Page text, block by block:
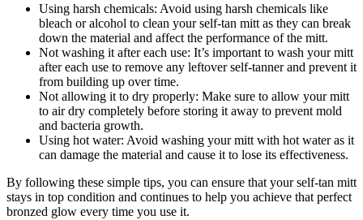
Using harsh chemicals: Avoid using harsh chemicals like
bleach or alcohol to clean your self-tan mitt as they can break
down the material and affect the performance of the mitt.
Not washing it after each use: It’s important to wash your mitt
after each use to remove any leftover self-tanner and prevent it
from building up over time.
Not allowing it to dry properly: Make sure to allow your mitt
to air dry completely before storing it away to prevent mold
and bacteria growth.
Using hot water: Avoid washing your mitt with hot water as it
can damage the material and cause it to lose its effectiveness.
By following these simple tips, you can ensure that your self-tan mitt
stays in top condition and continues to help you achieve that perfect
bronzed glow every time you use it.